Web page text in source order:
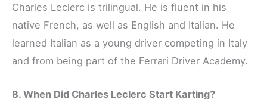
Charles Leclerc is trilingual. He is fluent in his
native French, as well as English and Italian. He
learned Italian as a young driver competing in Italy
and from being part of the Ferrari Driver Academy.
8. When Did Charles Leclerc Start Karting?